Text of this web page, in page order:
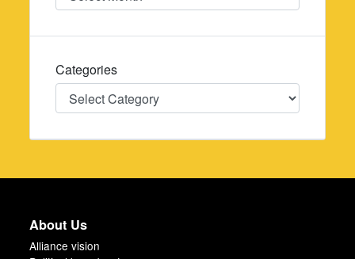
Categories
Categories
About Us
Alliance vision